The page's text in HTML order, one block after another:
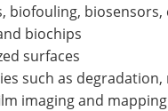
biofouling, biosensors,
biochips
surfaces
such as
imaging and